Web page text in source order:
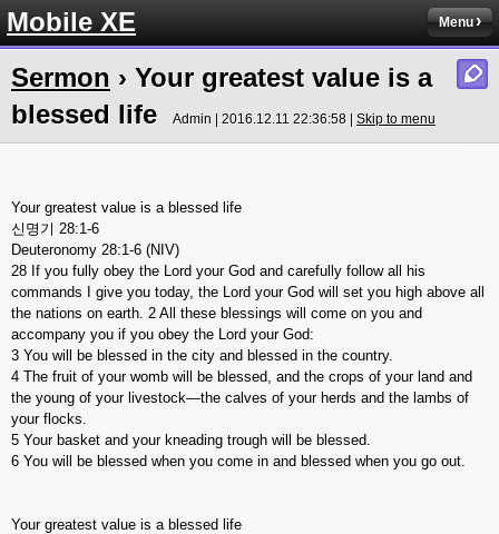
Mobile XE Menu
Sermon › Your greatest value is a
blessed life
Admin | 2016.12.11 22:36:58 | Skip to menu
Your greatest value is a blessed life
신명기 28:1-6
Deuteronomy 28:1-6 (NIV)
28 If you fully obey the Lord your God and carefully follow all his
commands I give you today, the Lord your God will set you high above all
the nations on earth. 2 All these blessings will come on you and
accompany you if you obey the Lord your God:
3 You will be blessed in the city and blessed in the country.
4 The fruit of your womb will be blessed, and the crops of your land and
the young of your livestock—the calves of your herds and the lambs of
your flocks.
5 Your basket and your kneading trough will be blessed.
6 You will be blessed when you come in and blessed when you go out.
Your greatest value is a blessed life